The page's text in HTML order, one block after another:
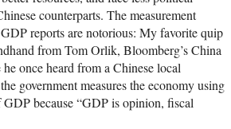
counterparts. The measurement
GDP reports are notorious: My favorite quip
from Tom Orlik, Bloomberg’s China
once heard from a Chinese local
government measures the economy using
because “GDP is opinion, fiscal